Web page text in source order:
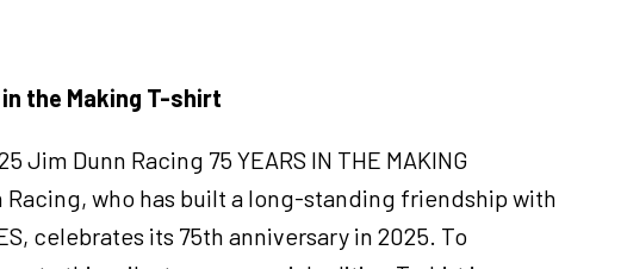
the Making T-shirt
Jim Dunn Racing 75 YEARS IN THE MAKING
Racing, who has built a long-standing friendship with
celebrates its 75th anniversary in 2025. To